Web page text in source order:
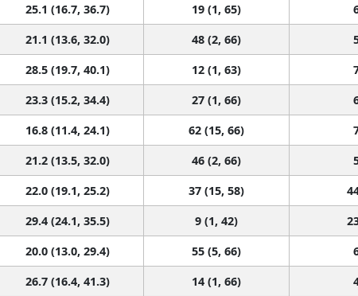
25.1 (16.7, 36.7) 19 (1, 65)
21.1 (13.6, 32.0) 48 (2, 66)
28.5 (19.7, 40.1) 12 (1, 63)
23.3 (15.2, 34.4) 27 (1, 66)
16.8 (11.4, 24.1) 62 (15, 66)
21.2 (13.5, 32.0) 46 (2, 66)
22.0 (19.1, 25.2) 37 (15, 58)
29.4 (24.1, 35.5) 9 (1, 42)
20.0 (13.0, 29.4) 55 (5, 66)
26.7 (16.4, 41.3) 14 (1, 66)